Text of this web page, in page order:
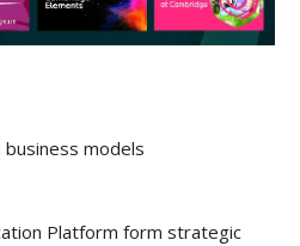
models
Platform form strategic